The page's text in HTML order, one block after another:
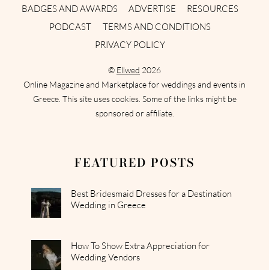
BADGES AND AWARDS
ADVERTISE
RESOURCES
PODCAST
TERMS AND CONDITIONS
PRIVACY POLICY
© Ellwed 2026
Online Magazine and Marketplace for weddings and events in
Greece. This site uses cookies. Some of the links might be
sponsored or affiliate.
FEATURED POSTS
Best Bridesmaid Dresses for a Destination
Wedding in Greece
How To Show Extra Appreciation for
Wedding Vendors